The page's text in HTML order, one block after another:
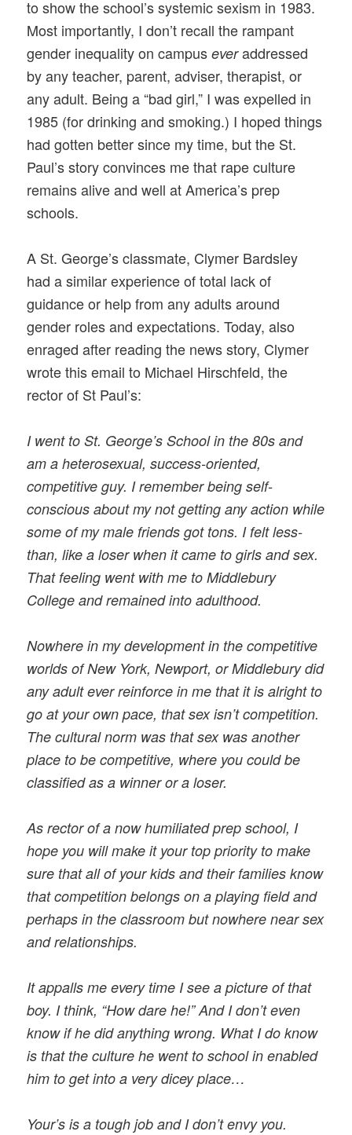
to show the school’s systemic sexism in 1983.
Most importantly, I don’t recall the rampant
gender inequality on campuseveraddressed
by any teacher, parent, adviser, therapist, or
any adult. Being a “bad girl,” I was expelled in
1985 (for drinking and smoking.) I hoped things
had gotten better since my time, but the St.
Paul’s story convinces me that rape culture
remains alive and well at America’s prep
schools.
A St. George’s classmate, Clymer Bardsley
had a similar experience of total lack of
guidance or help from any adults around
gender roles and expectations. Today, also
enraged after reading the news story, Clymer
wrote this email to Michael Hirschfeld, the
rector of St Paul’s:
I went to St. George’s School in the 80s and
am a heterosexual, success-oriented,
competitive guy. I remember being self-
conscious about my not getting any action while
some of my male friends got tons. I felt less-
than, like a loser when it came to girls and sex.
That feeling went with me to Middlebury
College and remained into adulthood.
Nowhere in my development in the competitive
worlds of New York, Newport, or Middlebury did
any adult ever reinforce in me that it is alright to
go at your own pace, that sex isn’t competition.
The cultural norm was that sex was another
place to be competitive, where you could be
classified as a winner or a loser.
As rector of a now humiliated prep school, I
hope you will make it your top priority to make
sure that all of your kids and their families know
that competition belongs on a playing field and
perhaps in the classroom but nowhere near sex
and relationships.
It appalls me every time I see a picture of that
boy. I think, “How dare he!” And I don’t even
know if he did anything wrong. What I do know
is that the culture he went to school in enabled
him to get into a very dicey place…
Your’s is a tough job and I don’t envy you.